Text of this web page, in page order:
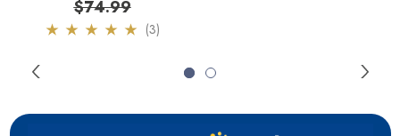
to exiting i or s series iRobot robots. When activated the
once the Roomba has finished vacuuming for even more
$74.99
(3)